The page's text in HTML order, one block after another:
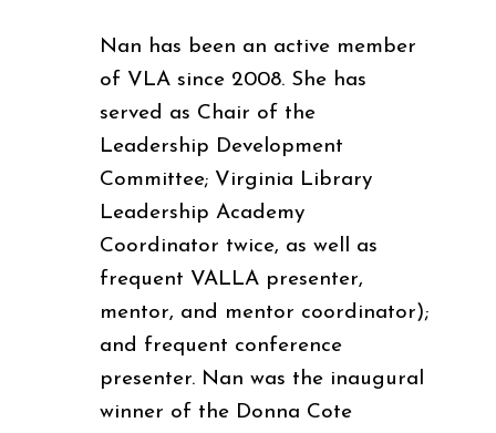
Nan has been an active member
of VLA since 2008. She has
served as Chair of the
Leadership Development
Committee; Virginia Library
Leadership Academy
Coordinator twice, as well as
frequent VALLA presenter,
mentor, and mentor coordinator);
and frequent conference
presenter. Nan was the inaugural
winner of the Donna Cote